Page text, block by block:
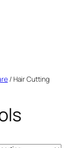
/ Hair Cutting